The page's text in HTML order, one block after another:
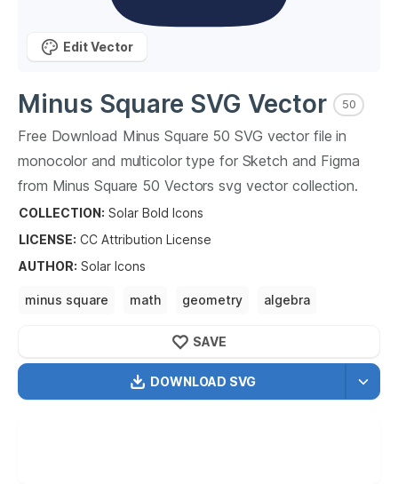
Minus Square SVG Vector 50
Free Download Minus Square 50 SVG vector file in
monocolor and multicolor type for Sketch and Figma
from Minus Square 50 Vectors svg vector collection.
Minus Square50Vectors SVG vector illustration graphic
art design format.
COLLECTION: Solar Bold Icons
LICENSE: CC Attribution License
AUTHOR: Solar Icons
minus square math geometry
algebra
DOWNLOAD SVG
SAVE
Edit Vector